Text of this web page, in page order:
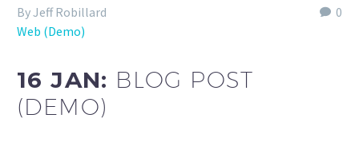
0
By Jeff Robillard
Web (Demo)
16 JAN: BLOG POST
(DEMO)